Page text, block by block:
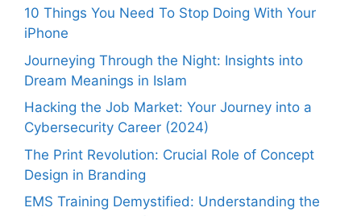
10 Things You Need To Stop Doing With Your
iPhone
Journeying Through the Night: Insights into
Dream Meanings in Islam
Hacking the Job Market: Your Journey into a
Cybersecurity Career (2024)
The Print Revolution: Crucial Role of Concept
Design in Branding
EMS Training Demystified: Understanding the